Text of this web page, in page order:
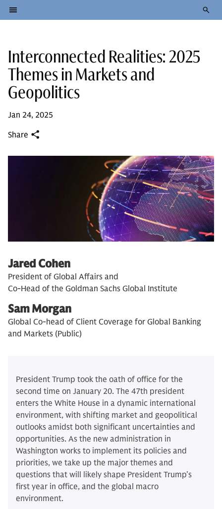
Interconnected Realities: 2025
Themes in Markets and
Geopolitics
Jan 24, 2025
Share
Jared Cohen
President of Global Affairs and
Co-Head of the Goldman Sachs Global Institute
Sam Morgan
Global Co-head of Client Coverage for Global Banking
and Markets (Public)
President Trump took the oath of office for the
second time on January 20. The 47th president
enters the White House in a dynamic international
environment, with shifting market and geopolitical
outlooks amidst both significant uncertainties and
opportunities. As the new administration in
Washington works to implement its policies and
priorities, we take up the major themes and
questions that will likely shape President Trump’s
first year in office, and the global macro
environment.